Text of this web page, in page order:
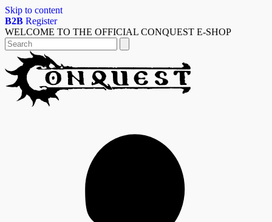
Skip to content
B2B Register
WELCOME TO THE OFFICIAL CONQUEST E-SHOP